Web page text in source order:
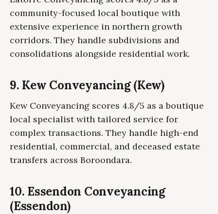
community-focused local boutique with
extensive experience in northern growth
corridors. They handle subdivisions and
consolidations alongside residential work.
9. Kew Conveyancing (Kew)
Kew Conveyancing scores 4.8/5 as a boutique
local specialist with tailored service for
complex transactions. They handle high-end
residential, commercial, and deceased estate
transfers across Boroondara.
10. Essendon Conveyancing
(Essendon)